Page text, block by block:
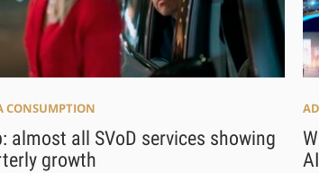
CONSUMPTION
almost all SVoD services showing
growth